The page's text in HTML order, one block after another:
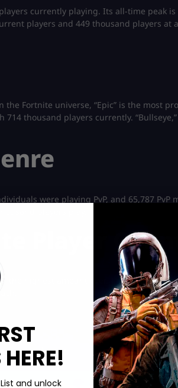
currently playing. Its all-time peak is
players and 449 thousand players at
Fortnite universe, “Epic” is the most
thousand players currently.
were playing PvP, and 65,787 PvP
players play.
Player Count
the highest amount ever. This
services:
and unlock